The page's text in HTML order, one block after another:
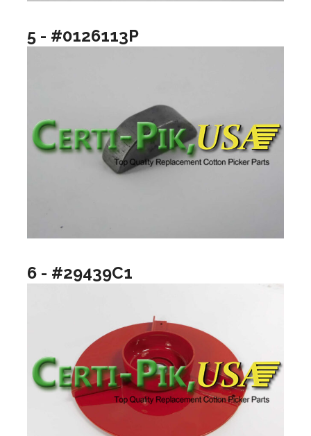
5 - #0126113P
6 - #29439C1